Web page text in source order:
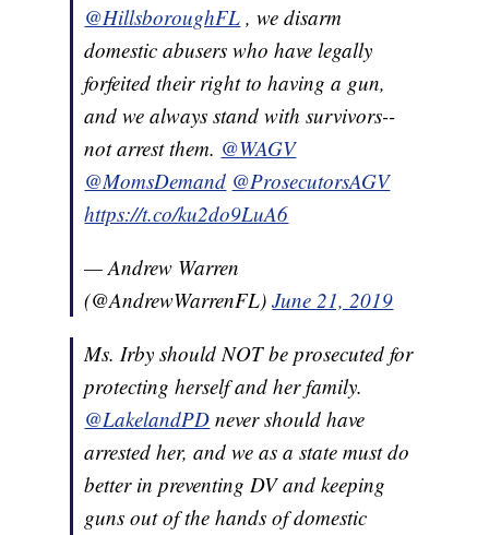
@HillsboroughFL , we disarm
domestic abusers who have legally
forfeited their right to having a gun,
and we always stand with survivors--
not arrest them. @WAGV
@MomsDemand @ProsecutorsAGV
https://t.co/ku2do9LuA6
— Andrew Warren
(@AndrewWarrenFL)June 21, 2019
Ms. Irby should NOT be prosecuted for
protecting herself and her family.
@LakelandPD never should have
arrested her, and we as a state must do
better in preventing DV and keeping
guns out of the hands of domestic